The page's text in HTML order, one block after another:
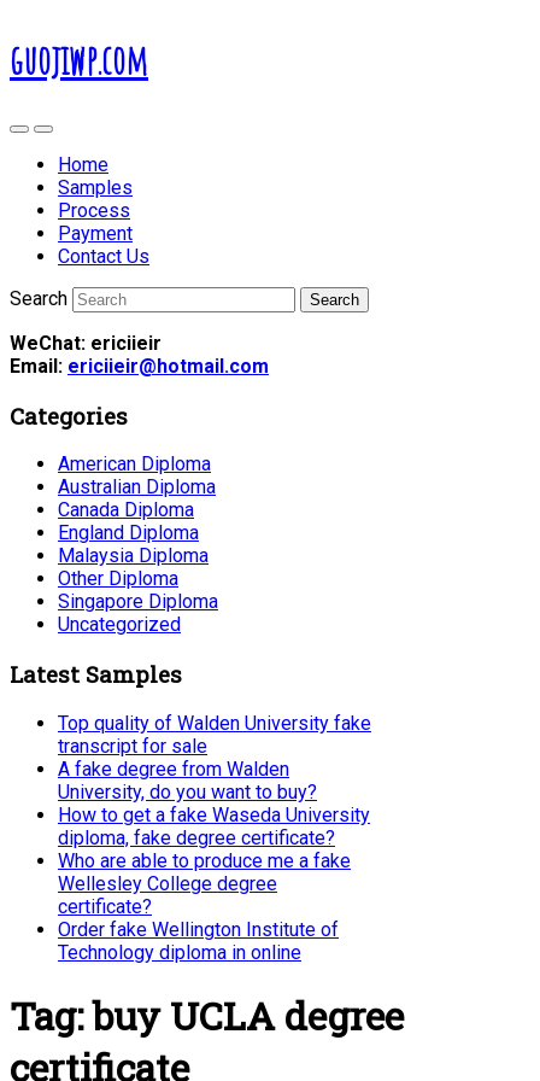
guojiwp.com
Home
Samples
Process
Payment
Contact Us
Search
WeChat: ericiieir
Email: ericiieir@hotmail.com
Categories
American Diploma
Australian Diploma
Canada Diploma
England Diploma
Malaysia Diploma
Other Diploma
Singapore Diploma
Uncategorized
Latest Samples
Top quality of Walden University fake
transcript for sale
A fake degree from Walden
University, do you want to buy?
How to get a fake Waseda University
diploma, fake degree certificate?
Who are able to produce me a fake
Wellesley College degree
certificate?
Order fake Wellington Institute of
Technology diploma in online
Tag:buy UCLA degree
certificate